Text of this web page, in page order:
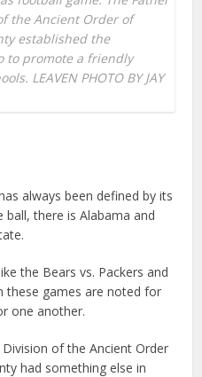
the Ancient Order of
established the
to promote a friendly
LEAVEN PHOTO BY JAY
always been defined by its
ball, there is Alabama and
the Bears vs. Packers and
these games are noted for
one another.
of the Ancient Order
had something else in